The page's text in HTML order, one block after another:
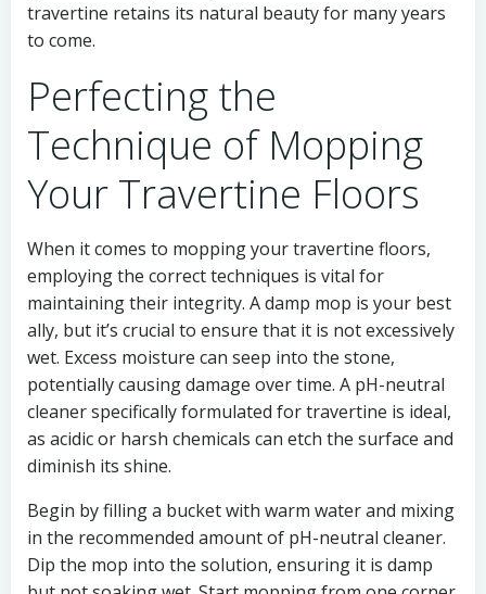
travertine retains its natural beauty for many years
to come.
Perfecting the
Technique of Mopping
Your Travertine Floors
When it comes to mopping your travertine floors,
employing the correct techniques is vital for
maintaining their integrity. A damp mop is your best
ally, but it’s crucial to ensure that it is not excessively
wet. Excess moisture can seep into the stone,
potentially causing damage over time. A pH-neutral
cleaner specifically formulated for travertine is ideal,
as acidic or harsh chemicals can etch the surface and
diminish its shine.
Begin by filling a bucket with warm water and mixing
in the recommended amount of pH-neutral cleaner.
Dip the mop into the solution, ensuring it is damp